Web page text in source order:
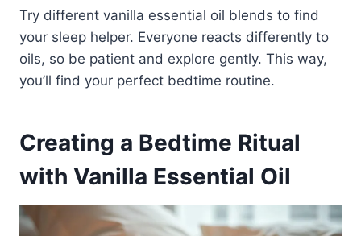
Try different vanilla essential oil blends to find
your sleep helper. Everyone reacts differently to
oils, so be patient and explore gently. This way,
you’ll find your perfect bedtime routine.
Creating a Bedtime Ritual
with Vanilla Essential Oil